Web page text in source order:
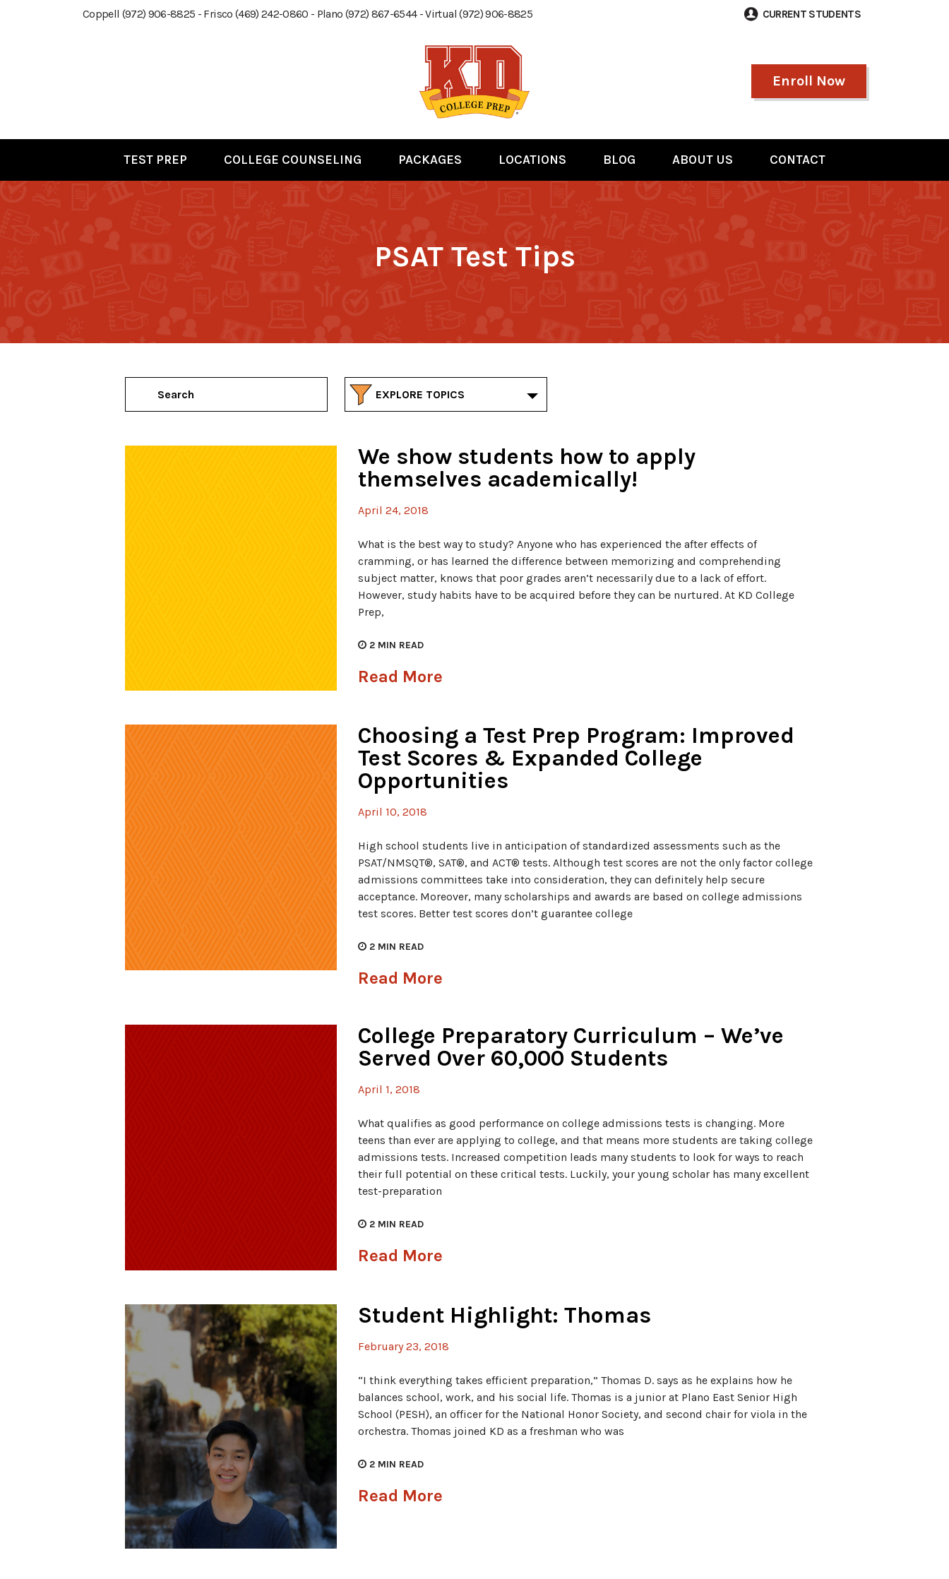
Coppell (972) 906-8825 - Frisco (469) 242-0860 - Plano (972) 867-6544 - Virtual (972) 906-8825 CURRENT STUDENTS
Enroll Now
TEST PREP COLLEGE COUNSELING PACKAGES LOCATIONS BLOG ABOUT US CONTACT
PSAT Test Tips
EXPLORE TOPICS
We show students how to apply
themselves academically!
April 24, 2018
What is the best way to study? Anyone who has experienced the after effects of
cramming, or has learned the difference between memorizing and comprehending
subject matter, knows that poor grades aren’t necessarily due to a lack of effort.
However, study habits have to be acquired before they can be nurtured. At KD College
Prep,
2 MIN READ
Read More
Choosing a Test Prep Program: Improved
Test Scores & Expanded College
Opportunities
April 10, 2018
High school students live in anticipation of standardized assessments such as the
PSAT/NMSQT®, SAT®, and ACT® tests. Although test scores are not the only factor college
admissions committees take into consideration, they can definitely help secure
acceptance. Moreover, many scholarships and awards are based on college admissions
test scores. Better test scores don’t guarantee college
2 MIN READ
Read More
College Preparatory Curriculum – We’ve
Served Over 60,000 Students
April 1, 2018
What qualifies as good performance on college admissions tests is changing. More
teens than ever are applying to college, and that means more students are taking college
admissions tests. Increased competition leads many students to look for ways to reach
their full potential on these critical tests. Luckily, your young scholar has many excellent
test-preparation
2 MIN READ
Read More
Student Highlight: Thomas
February 23, 2018
“I think everything takes efficient preparation,” Thomas D. says as he explains how he
balances school, work, and his social life. Thomas is a junior at Plano East Senior High
School (PESH), an officer for the National Honor Society, and second chair for viola in the
orchestra. Thomas joined KD as a freshman who was
2 MIN READ
Read More